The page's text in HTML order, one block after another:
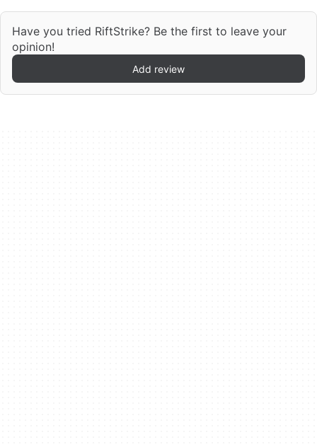
Have you tried RiftStrike? Be the first to leave your
opinion!
Add review